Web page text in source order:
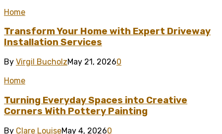
Home
Transform Your Home with Expert Driveway
Installation Services
By Virgil BucholzMay 21, 20260
Home
Turning Everyday Spaces into Creative
Corners With Pottery Painting
By Clare LouiseMay 4, 20260